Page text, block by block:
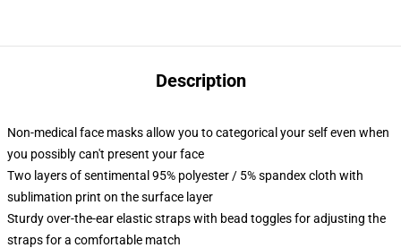
Description
Non-medical face masks allow you to categorical your self even when
you possibly can't present your face
Two layers of sentimental 95% polyester / 5% spandex cloth with
sublimation print on the surface layer
Sturdy over-the-ear elastic straps with bead toggles for adjusting the
straps for a comfortable match